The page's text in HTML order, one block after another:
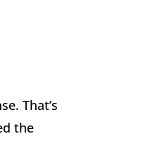
That’s
the